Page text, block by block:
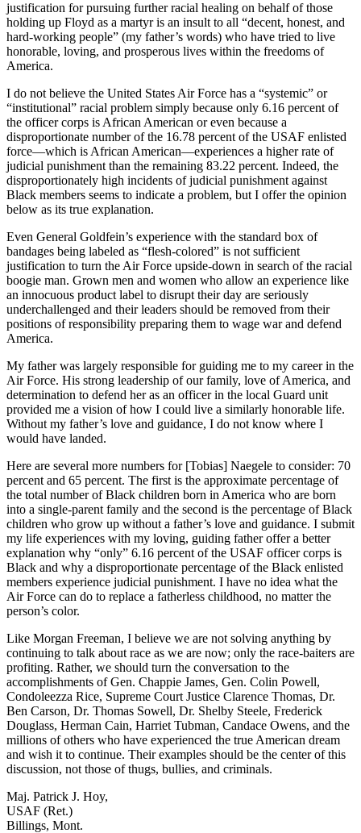
justification for pursuing further racial healing on behalf of those
holding up Floyd as a martyr is an insult to all “decent, honest, and
hard-working people” (my father’s words) who have tried to live
honorable, loving, and prosperous lives within the freedoms of
America.
I do not believe the United States Air Force has a “systemic” or
“institutional” racial problem simply because only 6.16 percent of
the officer corps is African American or even because a
disproportionate number of the 16.78 percent of the USAF enlisted
force—which is African American—experiences a higher rate of
judicial punishment than the remaining 83.22 percent. Indeed, the
disproportionately high incidents of judicial punishment against
Black members seems to indicate a problem, but I offer the opinion
below as its true explanation.
Even General Goldfein’s experience with the standard box of
bandages being labeled as “flesh-colored” is not sufficient
justification to turn the Air Force upside-down in search of the racial
boogie man. Grown men and women who allow an experience like
an innocuous product label to disrupt their day are seriously
underchallenged and their leaders should be removed from their
positions of responsibility preparing them to wage war and defend
America.
My father was largely responsible for guiding me to my career in the
Air Force. His strong leadership of our family, love of America, and
determination to defend her as an officer in the local Guard unit
provided me a vision of how I could live a similarly honorable life.
Without my father’s love and guidance, I do not know where I
would have landed.
Here are several more numbers for [Tobias] Naegele to consider: 70
percent and 65 percent. The first is the approximate percentage of
the total number of Black children born in America who are born
into a single-parent family and the second is the percentage of Black
children who grow up without a father’s love and guidance. I submit
my life experiences with my loving, guiding father offer a better
explanation why “only” 6.16 percent of the USAF officer corps is
Black and why a disproportionate percentage of the Black enlisted
members experience judicial punishment. I have no idea what the
Air Force can do to replace a fatherless childhood, no matter the
person’s color.
Like Morgan Freeman, I believe we are not solving anything by
continuing to talk about race as we are now; only the race-baiters are
profiting. Rather, we should turn the conversation to the
accomplishments of Gen. Chappie James, Gen. Colin Powell,
Condoleezza Rice, Supreme Court Justice Clarence Thomas, Dr.
Ben Carson, Dr. Thomas Sowell, Dr. Shelby Steele, Frederick
Douglass, Herman Cain, Harriet Tubman, Candace Owens, and the
millions of others who have experienced the true American dream
and wish it to continue. Their examples should be the center of this
discussion, not those of thugs, bullies, and criminals.
Maj. Patrick J. Hoy,
USAF (Ret.)
Billings, Mont.